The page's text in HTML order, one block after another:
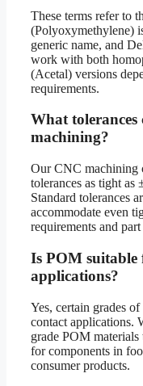
These terms refer to
(Polyoxymethylene)
generic name, and
work with both
(Acetal) versions
requirements.
What
machining?
Our CNC machining
tolerances as tight
Standard tolerances
accommodate even
requirements and
Is POM suitable
applications?
Yes, certain grades
contact applications.
grade POM
for components in
consumer products.